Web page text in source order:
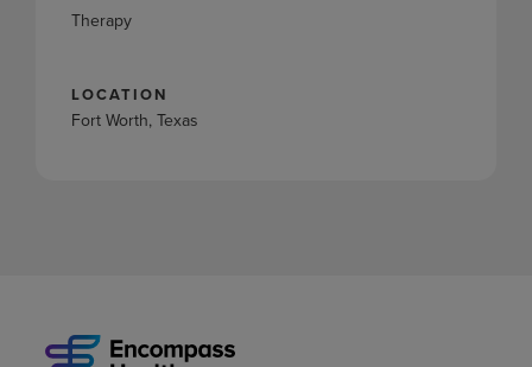
Therapy
LOCATION
Fort Worth, Texas